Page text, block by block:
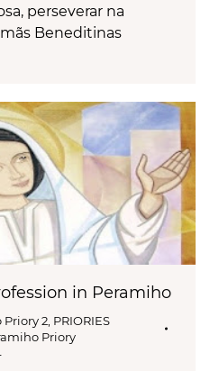
perseverar na
Beneditinas
in Peramiho
Priory 2 PRIORIES
Priory